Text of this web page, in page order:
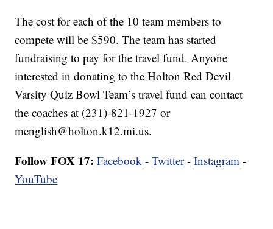
The cost for each of the 10 team members to
compete will be $590. The team has started
fundraising to pay for the travel fund. Anyone
interested in donating to the Holton Red Devil
Varsity Quiz Bowl Team’s travel fund can contact
the coaches at (231)-821-1927 or
menglish@holton.k12.mi.us.
Follow FOX 17: Facebook -Twitter-Instagram -
YouTube